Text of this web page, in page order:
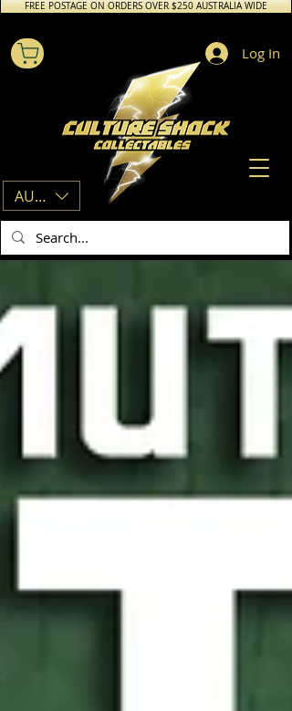
FREE POSTAGE ON ORDERS OVER $250 AUSTRALIA WIDE
AUD (AU$)
Log In